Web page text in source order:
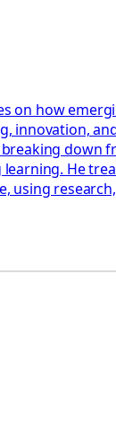
on how
innovation,
He
using